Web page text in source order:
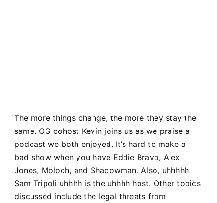
The more things change, the more they stay the
same. OG cohost Kevin joins us as we praise a
podcast we both enjoyed. It’s hard to make a
bad show when you have Eddie Bravo, Alex
Jones, Moloch, and Shadowman. Also, uhhhhh
Sam Tripoli uhhhh is the uhhhh host. Other topics
discussed include the legal threats from